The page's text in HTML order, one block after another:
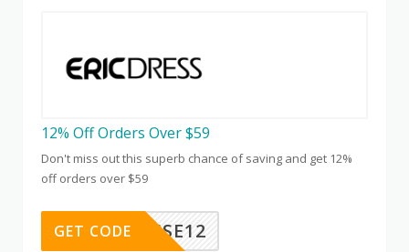
12% Off Orders Over $59
Don't miss out this superb chance of saving and get 12%
off orders over $59
CAUSE12
GET CODE